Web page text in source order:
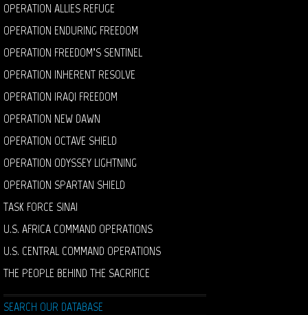
OPERATION ALLIES REFUGE
OPERATION ENDURING FREEDOM
OPERATION FREEDOM’S SENTINEL
OPERATION INHERENT RESOLVE
OPERATION IRAQI FREEDOM
OPERATION NEW DAWN
OPERATION OCTAVE SHIELD
OPERATION ODYSSEY LIGHTNING
OPERATION SPARTAN SHIELD
TASK FORCE SINAI
U.S. AFRICA COMMAND OPERATIONS
U.S. CENTRAL COMMAND OPERATIONS
THE PEOPLE BEHIND THE SACRIFICE
SEARCH OUR DATABASE